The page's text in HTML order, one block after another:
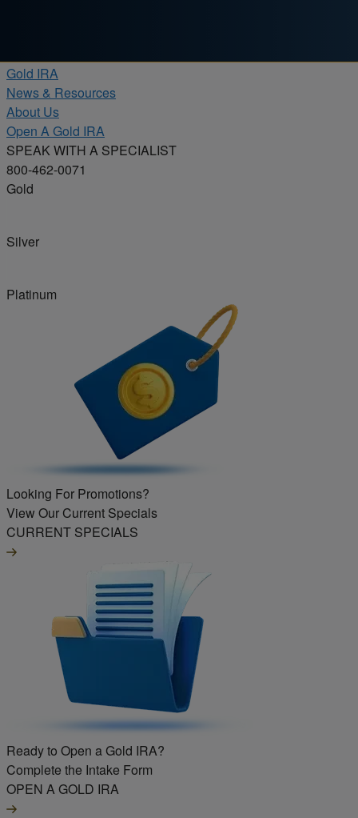
Gold IRA
News & Resources
About Us
Open A Gold IRA
SPEAK WITH A SPECIALIST
800-462-0071
Gold
Silver
Platinum
Looking For Promotions?
View Our Current Specials
CURRENT SPECIALS
Ready to Open a Gold IRA?
Complete the Intake Form
OPEN A GOLD IRA